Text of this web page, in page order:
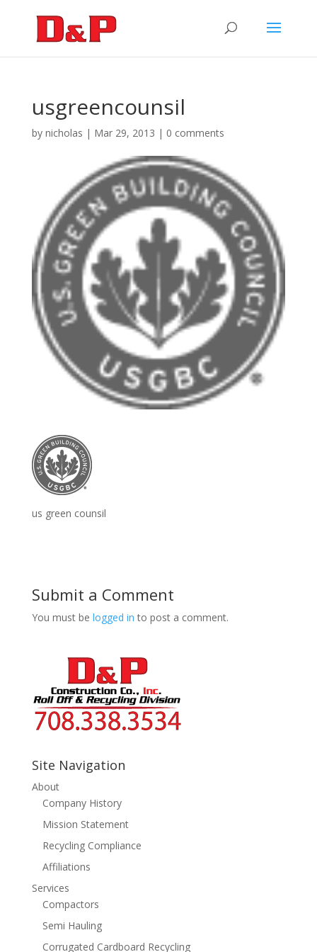
usgreencounsil
by nicholas | Mar 29, 2013 | 0 comments
us green counsil
Submit a Comment
You must be logged in to post a comment.
Site Navigation
About
Company History
Mission Statement
Recycling Compliance
Affiliations
Services
Compactors
Semi Hauling
Corrugated Cardboard Recycling